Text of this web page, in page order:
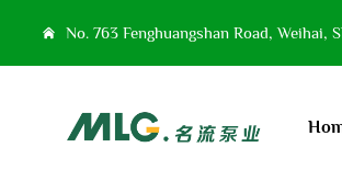
No. 763 Fenghuangshan Road, Weihai,